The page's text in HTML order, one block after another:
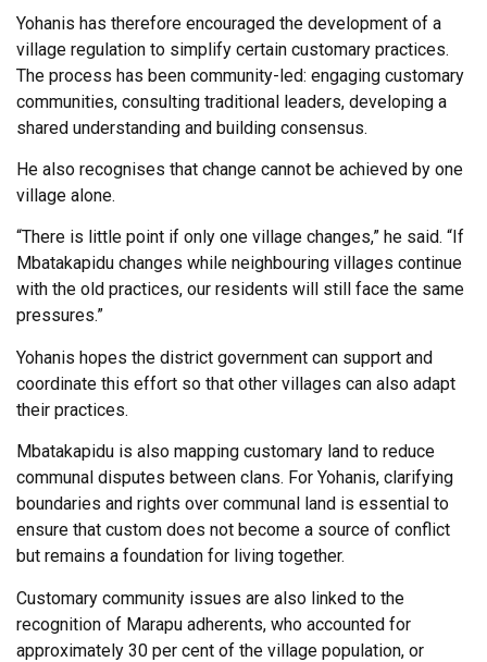
Yohanis has therefore encouraged the development of a
village regulation to simplify certain customary practices.
The process has been community-led: engaging customary
communities, consulting traditional leaders, developing a
shared understanding and building consensus.
He also recognises that change cannot be achieved by one
village alone.
“There is little point if only one village changes,” he said. “If
Mbatakapidu changes while neighbouring villages continue
with the old practices, our residents will still face the same
pressures.”
Yohanis hopes the district government can support and
coordinate this effort so that other villages can also adapt
their practices.
Mbatakapidu is also mapping customary land to reduce
communal disputes between clans. For Yohanis, clarifying
boundaries and rights over communal land is essential to
ensure that custom does not become a source of conflict
but remains a foundation for living together.
Customary community issues are also linked to the
recognition of Marapu adherents, who accounted for
approximately 30 per cent of the village population, or